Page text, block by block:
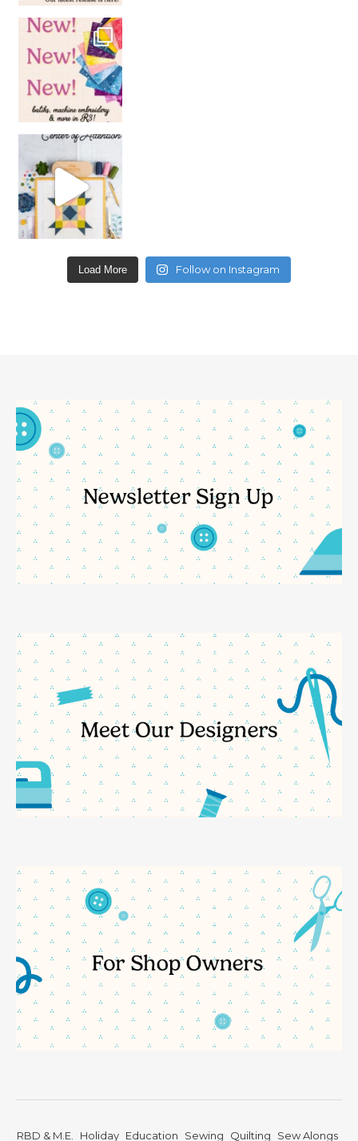
Load More Follow on Instagram
RBD & M.E. Holiday Education Sewing Quilting
Sew Alongs